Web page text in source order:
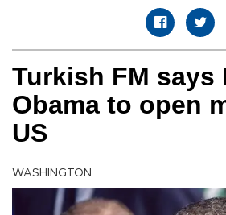
Turkish FM says
Obama to open
US
WASHINGTON